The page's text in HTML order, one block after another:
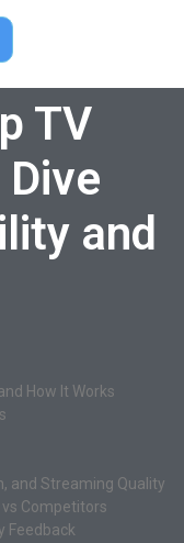
TV
and
How It Works
and Streaming Quality
Competitors
Feedback